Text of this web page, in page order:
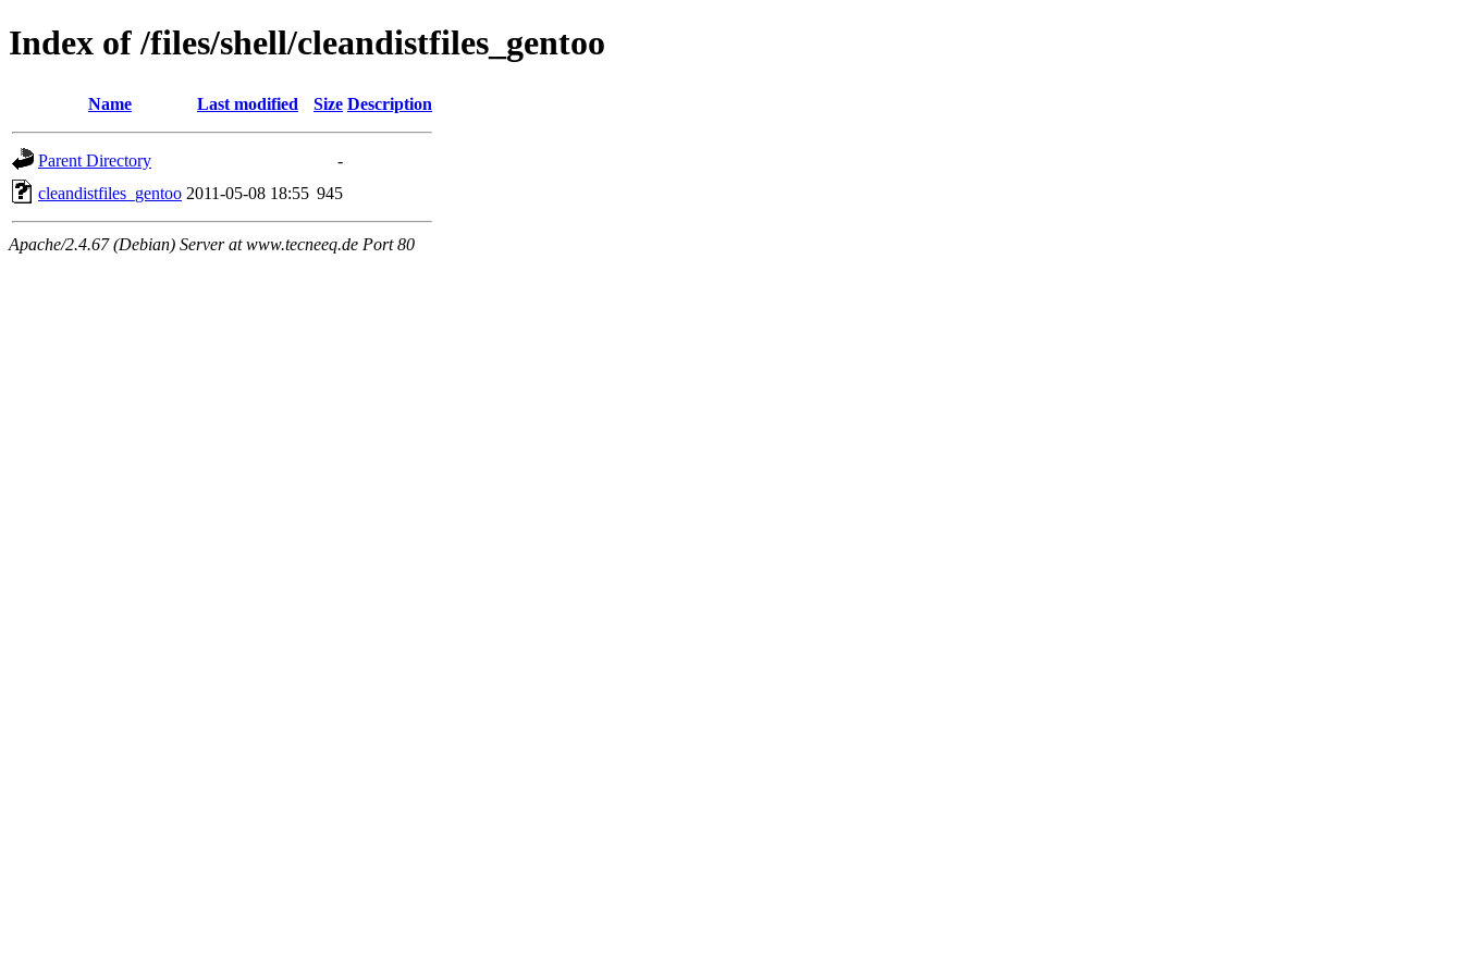
Index of /files/shell/cleandistfiles_gentoo
Name Last modified Size Description
Parent Directory
-
cleandistfiles_gentoo 2011-05-08 18:55 945
Apache/2.4.67 (Debian) Server at www.tecneeq.de Port 80